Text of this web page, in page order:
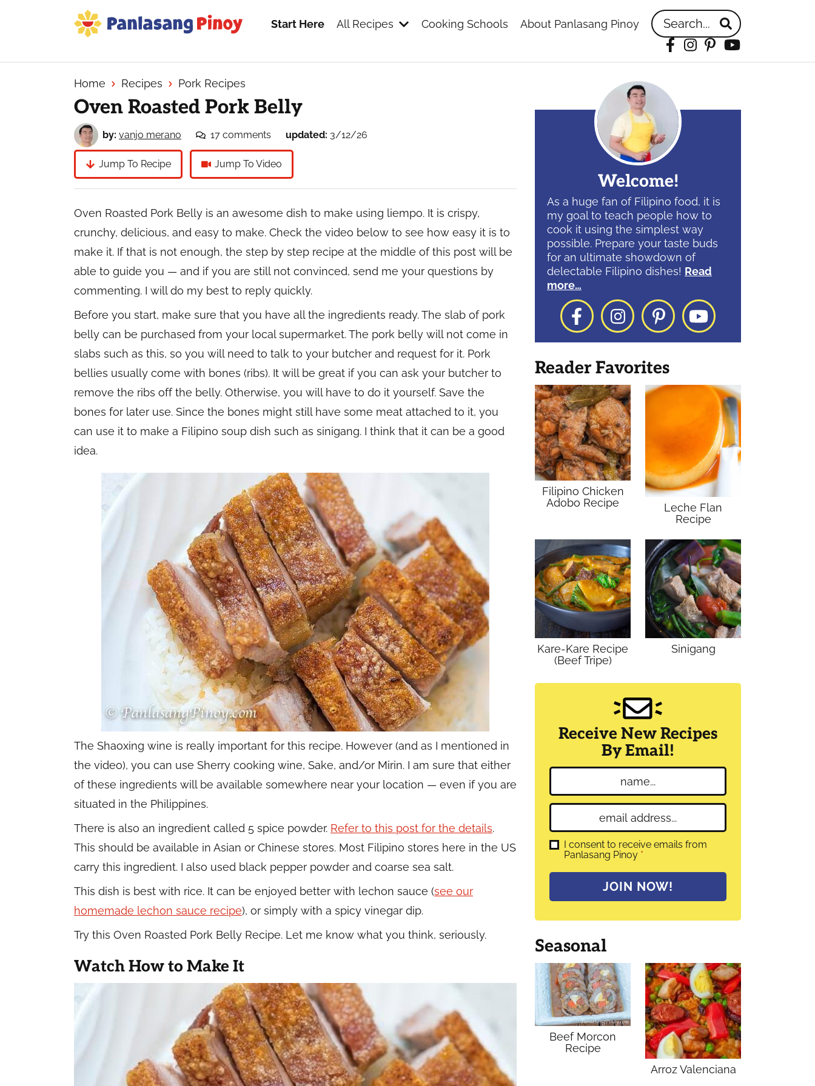
Source
of
Filipino
Recipes
Start Here All Recipes Cooking Schools About Panlasang Pinoy Search...
Facebook
Instagram
Pinterest
YouTube
Home Recipes Pork Recipes
Oven Roasted Pork Belly
by: vanjo merano 17 comments updated: 3/12/26
Jump To Recipe Jump To Video
Oven Roasted Pork Belly is an awesome dish to make using liempo. It is crispy,
crunchy, delicious, and easy to make. Check the video below to see how easy it is to
make it. If that is not enough, the step by step recipe at the middle of this post will be
able to guide you — and if you are still not convinced, send me your questions by
commenting. I will do my best to reply quickly.
Before you start, make sure that you have all the ingredients ready. The slab of pork
belly can be purchased from your local supermarket. The pork belly will not come in
slabs such as this, so you will need to talk to your butcher and request for it. Pork
bellies usually come with bones (ribs). It will be great if you can ask your butcher to
remove the ribs off the belly. Otherwise, you will have to do it yourself. Save the
bones for later use. Since the bones might still have some meat attached to it, you
can use it to make a Filipino soup dish such as sinigang. I think that it can be a good
idea.
The Shaoxing wine is really important for this recipe. However (and as I mentioned in
the video), you can use Sherry cooking wine, Sake, and/or Mirin. I am sure that either
of these ingredients will be available somewhere near your location — even if you are
situated in the Philippines.
There is also an ingredient called 5 spice powder. Refer to this post for the details.
This should be available in Asian or Chinese stores. Most Filipino stores here in the US
carry this ingredient. I also used black pepper powder and coarse sea salt.
This dish is best with rice. It can be enjoyed better with lechon sauce (see our
homemade lechon sauce recipe), or simply with a spicy vinegar dip.
Try this Oven Roasted Pork Belly Recipe. Let me know what you think, seriously.
Watch How to Make It
Welcome!
As a huge fan of Filipino food, it is
my goal to teach people how to
cook it using the simplest way
possible. Prepare your taste buds
for an ultimate showdown of
delectable Filipino dishes! Read
more…
FacebookInstagram
PinterestYouTube
Reader Favorites
Filipino Chicken
Adobo Recipe
Leche Flan
Recipe
Kare-Kare Recipe
(Beef Tripe)
Sinigang
Receive New Recipes
By Email!
a
m
*
m
a
l
G
R
e
*
I consent to receive emails from
Panlasang Pinoy *
JOIN NOW!
Seasonal
Beef Morcon
Recipe
Arroz Valenciana